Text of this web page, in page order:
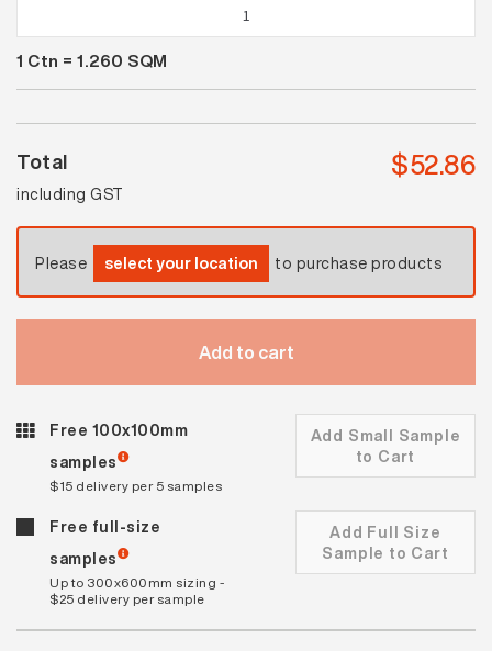
Statuari
Platinum
Lappato
1 Ctn = 1.260 SQM
Total
including GST
$52.86
Please select your location to purchase products
Add to cart
Free 100x100mm
samples
$15 delivery per 5 samples
Add Small Sample
to Cart
Free full-size
samples
Up to 300x600mm sizing -
$25 delivery per sample
Add Full Size
Sample to Cart